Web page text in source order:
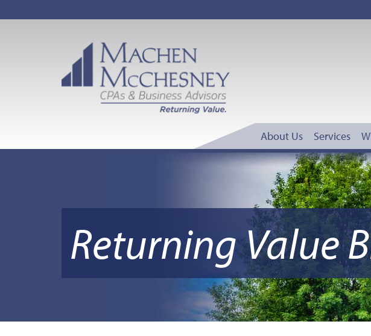
About Us Services
Returning Value